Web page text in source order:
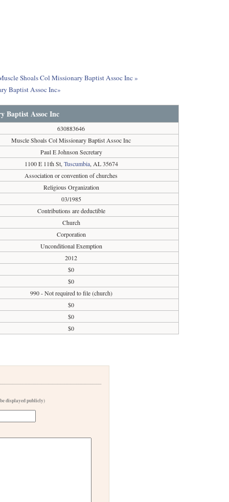
Shoals Col Missionary Baptist Assoc Inc »
Baptist Assoc Inc»
Baptist Assoc Inc
630883646
Muscle Shoals Col Missionary Baptist Assoc Inc
Paul E Johnson Secretary
1100 E 11th St, Tuscumbia, AL 35674
Association or convention of churches
Religious Organization
03/1985
Contributions are deductible
Church
Corporation
Unconditional Exemption
2012
$0
$0
990 - Not required to file (church)
$0
$0
$0
displayed publicly)